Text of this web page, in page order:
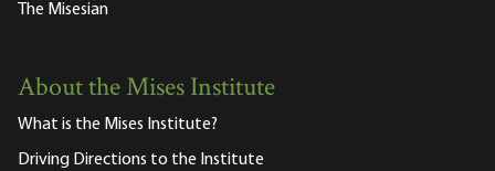
The Misesian
About the Mises Institute
What is the Mises Institute?
Driving Directions to the Institute